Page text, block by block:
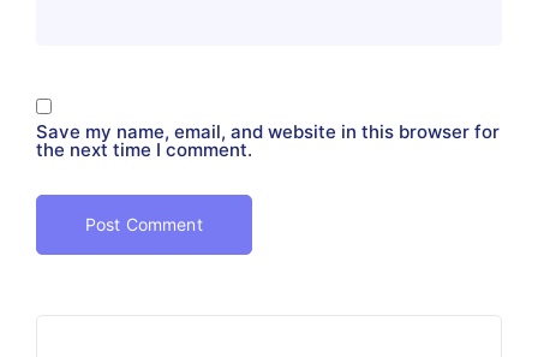
Save my name, email, and website in this browser for
the next time I comment.